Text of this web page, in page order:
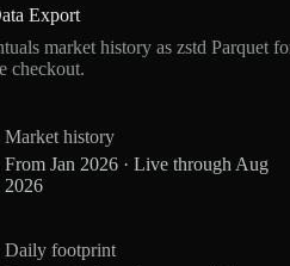
Export
market history as zstd Parquet
checkout.
Market history
From Jan 2026 · Live through Aug
2026
Daily footprint